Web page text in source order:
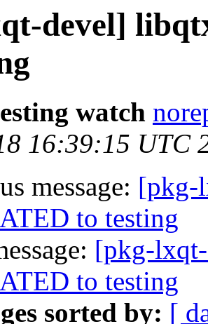
devel]
watch
16:39:15 UTC
message: [pkg-
to testing
[pkg-
to testing
sorted by: [